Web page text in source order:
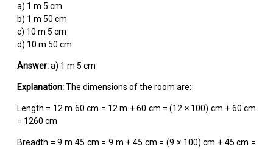
a) 1 m 5 cm
b) 1 m 50 cm
c) 10 m 5 cm
d) 10 m 50 cm
Answer:a) 1 m 5 cm
Explanation:The dimensions of the room are:
Length = 12 m 60 cm = 12 m + 60 cm = (12 × 100) cm + 60 cm
= 1260 cm
Breadth = 9 m 45 cm = 9 m + 45 cm = (9 × 100) cm + 45 cm =